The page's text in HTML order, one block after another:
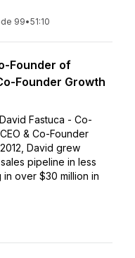
99•51:10
Founder of
Founder Growth
Fastuca - Co-
& Co-Founder
David grew
pipeline in less
in over $30 million in